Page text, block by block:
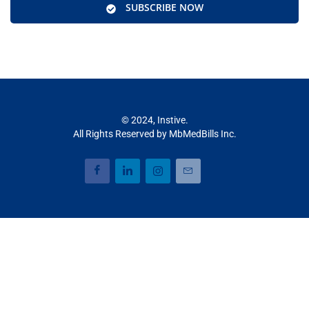
SUBSCRIBE NOW
© 2024, Instive.
All Rights Reserved by MbMedBills Inc.